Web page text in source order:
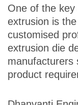
One of the key
extrusion is
customised
extrusion die
manufacturers
product